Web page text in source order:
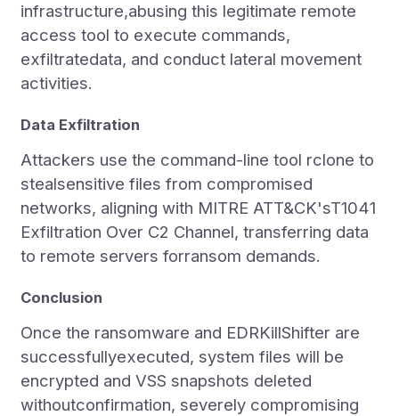
infrastructure,abusing this legitimate remote
access tool to execute commands,
exfiltratedata, and conduct lateral movement
activities.
Data Exfiltration
Attackers use the command-line tool rclone to
stealsensitive files from compromised
networks, aligning with MITRE ATT&CK'sT1041
Exfiltration Over C2 Channel, transferring data
to remote servers forransom demands.
Conclusion
Once the ransomware and EDRKillShifter are
successfullyexecuted, system files will be
encrypted and VSS snapshots deleted
withoutconfirmation, severely compromising